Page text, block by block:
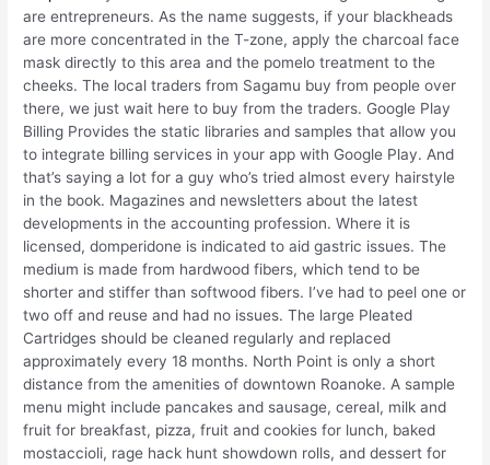
are entrepreneurs. As the name suggests, if your blackheads
are more concentrated in the T-zone, apply the charcoal face
mask directly to this area and the pomelo treatment to the
cheeks. The local traders from Sagamu buy from people over
there, we just wait here to buy from the traders. Google Play
Billing Provides the static libraries and samples that allow you
to integrate billing services in your app with Google Play. And
that’s saying a lot for a guy who’s tried almost every hairstyle
in the book. Magazines and newsletters about the latest
developments in the accounting profession. Where it is
licensed, domperidone is indicated to aid gastric issues. The
medium is made from hardwood fibers, which tend to be
shorter and stiffer than softwood fibers. I’ve had to peel one or
two off and reuse and had no issues. The large Pleated
Cartridges should be cleaned regularly and replaced
approximately every 18 months. North Point is only a short
distance from the amenities of downtown Roanoke. A sample
menu might include pancakes and sausage, cereal, milk and
fruit for breakfast, pizza, fruit and cookies for lunch, baked
mostaccioli, rage hack hunt showdown rolls, and dessert for